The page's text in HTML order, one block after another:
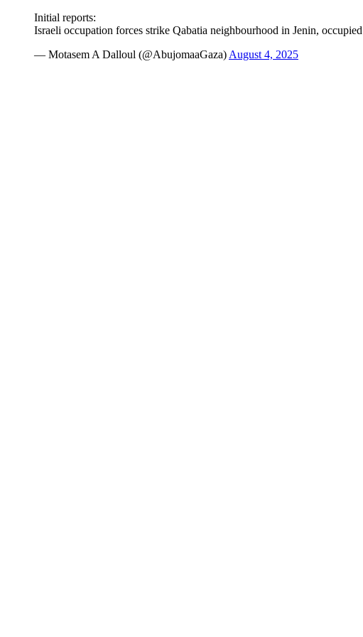
Initial reports:
Israeli occupation forces strike Qabatia neighbourhood in Jenin,
— Motasem A Dalloul (@AbujomaaGaza) August 4, 2025